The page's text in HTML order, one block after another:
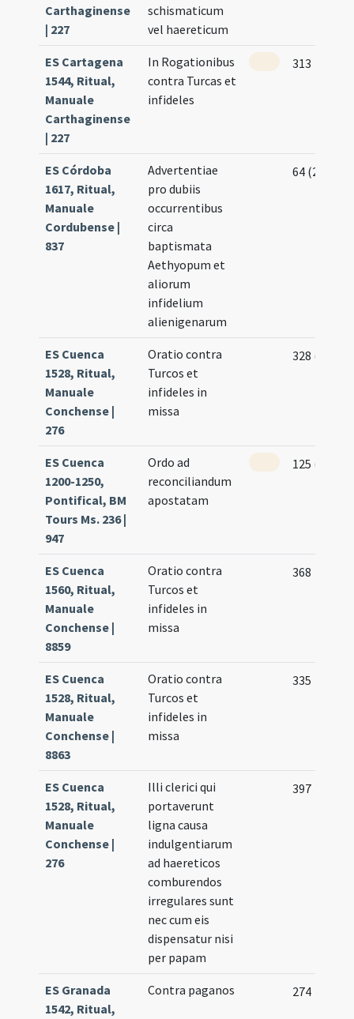
Carthaginense
| 227
schismaticum
vel haereticum
ES Cartagena
1544, Ritual,
Manuale
Carthaginense
| 227
In Rogationibus
contra Turcas et
infideles
313
ES Córdoba
1617, Ritual,
Manuale
Cordubense |
837
Advertentiae
pro dubiis
occurrentibus
circa
baptismata
Aethyopum et
aliorum
infidelium
alienigenarum
64 (26v)
ES Cuenca
1528, Ritual,
Manuale
Conchense |
276
Oratio contra
Turcos et
infideles in
missa
328 (17v)
ES Cuenca
1200-1250,
Pontifical, BM
Tours Ms. 236 |
947
Ordo ad
reconciliandum
apostatam
125 (122v)
ES Cuenca
1560, Ritual,
Manuale
Conchense |
8859
Oratio contra
Turcos et
infideles in
missa
368
ES Cuenca
1528, Ritual,
Manuale
Conchense |
8863
Oratio contra
Turcos et
infideles in
missa
335
ES Cuenca
1528, Ritual,
Manuale
Conchense |
276
Illi clerici qui
portaverunt
ligna causa
indulgentiarum
ad haereticos
comburendos
irregulares sunt
nec cum eis
dispensatur nisi
per papam
397
ES Granada
1542, Ritual,
Contra paganos 274